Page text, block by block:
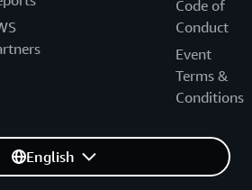
Code of
Conduct
Event
Terms &
Conditions
English